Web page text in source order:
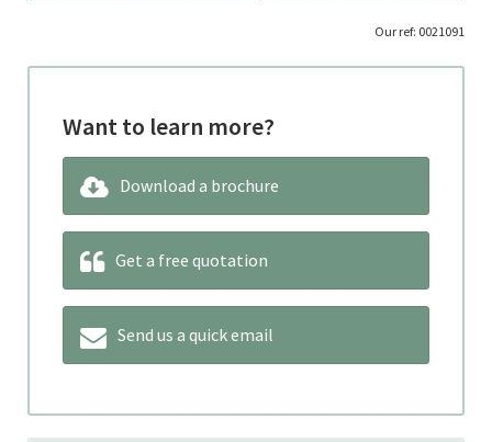
Our ref: 0021091
Want to learn more?
Download a brochure
Get a free quotation
Send us a quick email